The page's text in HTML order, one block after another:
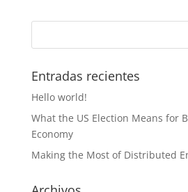
Entradas recientes
Hello world!
What the US Election Means for
Economy
Making the Most of Distributed